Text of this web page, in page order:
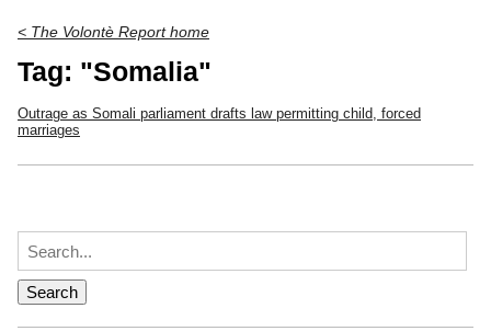
< The Volontè Report home
Tag: "Somalia"
Outrage as Somali parliament drafts law permitting child, forced
marriages